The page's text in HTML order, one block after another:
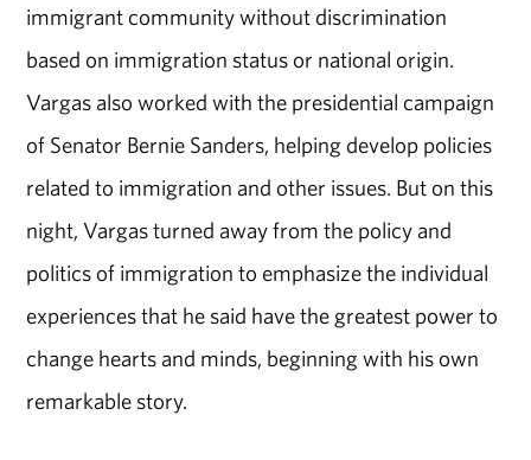
immigrant community without discrimination
based on immigration status or national origin.
Vargas also worked with the presidential campaign
of Senator Bernie Sanders, helping develop policies
related to immigration and other issues. But on this
night, Vargas turned away from the policy and
politics of immigration to emphasize the individual
experiences that he said have the greatest power to
change hearts and minds, beginning with his own
remarkable story.